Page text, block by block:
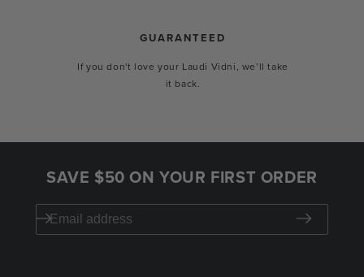
GUARANTEED
If you don't love your Laudi Vidni, we’ll take
it back.
SAVE $50 ON YOUR FIRST ORDER